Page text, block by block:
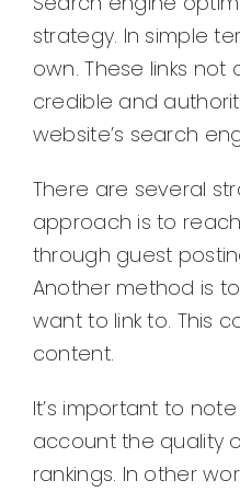
strategy. In simple
own. These links
credible and
website’s search
There are several
approach is to
through guest
Another method is
want to link to. This
content.
It’s important to
account the quality
rankings. In other